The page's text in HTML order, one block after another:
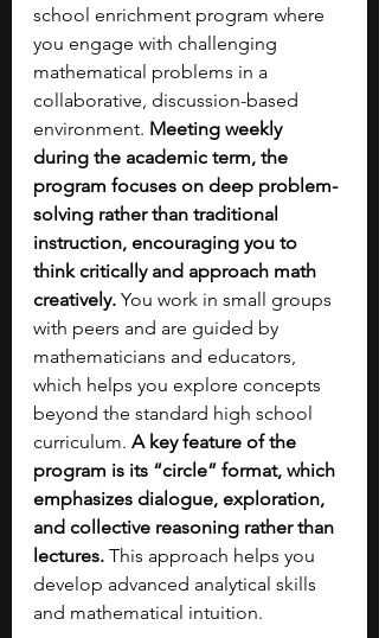
school enrichment program where
you engage with challenging
mathematical problems in a
collaborative, discussion-based
environment. Meeting weekly
during the academic term, the
program focuses on deep problem-
solving rather than traditional
instruction, encouraging you to
think critically and approach math
creatively. You work in small groups
with peers and are guided by
mathematicians and educators,
which helps you explore concepts
beyond the standard high school
curriculum. A key feature of the
program is its “circle” format, which
emphasizes dialogue, exploration,
and collective reasoning rather than
lectures. This approach helps you
develop advanced analytical skills
and mathematical intuition.